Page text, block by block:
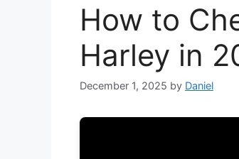
How to
Harley in
December 1, 2025 by Daniel